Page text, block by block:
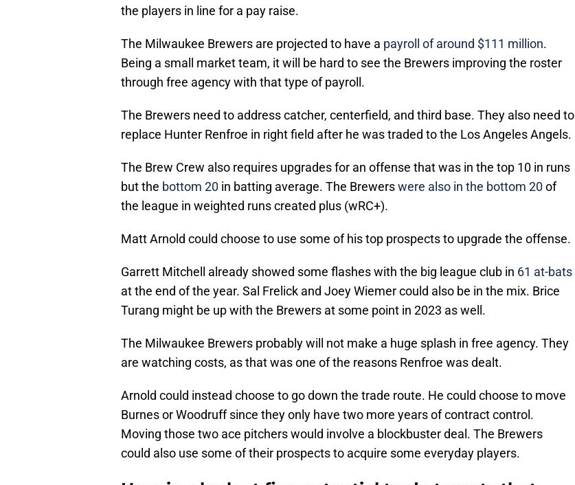
the players in line for a pay raise.
The Milwaukee Brewers are projected to have a payroll of around $111 million.
Being a small market team, it will be hard to see the Brewers improving the roster
through free agency with that type of payroll.
The Brewers need to address catcher, centerfield, and third base. They also need to
replace Hunter Renfroe in right field after he was traded to the Los Angeles Angels.
The Brew Crew also requires upgrades for an offense that was in the top 10 in runs
but the bottom 20 in batting average. The Brewerswere also in the bottom 20 of
the league in weighted runs created plus (wRC+).
Matt Arnold could choose to use some of his top prospects to upgrade the offense.
Garrett Mitchell already showed some flashes with the big league club in 61 at-bats
at the end of the year. Sal Frelick and Joey Wiemer could also be in the mix. Brice
Turang might be up with the Brewers at some point in 2023 as well.
The Milwaukee Brewers probably will not make a huge splash in free agency. They
are watching costs, as that was one of the reasons Renfroe was dealt.
Arnold could instead choose to go down the trade route. He could choose to move
Burnes or Woodruff since they only have two more years of contract control.
Moving those two ace pitchers would involve a blockbuster deal. The Brewers
could also use some of their prospects to acquire some everyday players.